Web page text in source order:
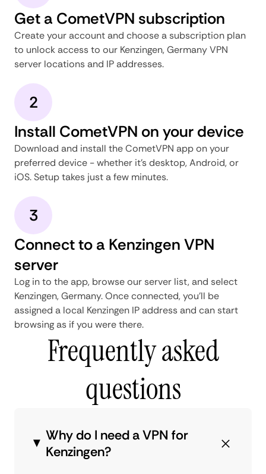
Get a CometVPN subscription
Create your account and choose a subscription plan
to unlock access to our Kenzingen, Germany VPN
server locations and IP addresses.
2
Install CometVPN on your device
Download and install the CometVPN app on your
preferred device - whether it's desktop, Android, or
iOS. Setup takes just a few minutes.
3
Connect to a Kenzingen VPN
server
Log in to the app, browse our server list, and select
Kenzingen, Germany. Once connected, you'll be
assigned a local Kenzingen IP address and can start
browsing as if you were there.
Frequently asked
questions
Why do I need a VPN for
Kenzingen?